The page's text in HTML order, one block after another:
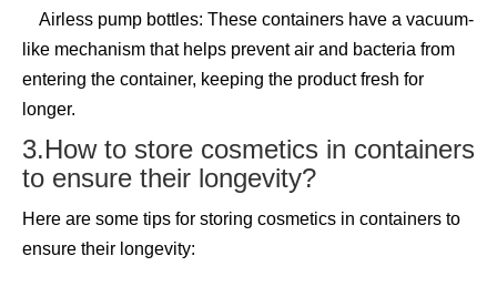
Airless pump bottles: These containers have a vacuum-
like mechanism that helps prevent air and bacteria from
entering the container, keeping the product fresh for
longer.
3.How to store cosmetics in containers
to ensure their longevity?
Here are some tips for storing cosmetics in containers to
ensure their longevity: